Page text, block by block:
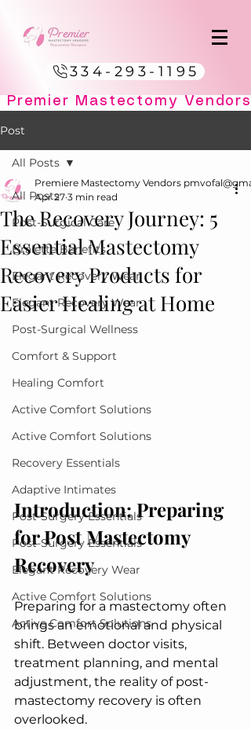
334-293-1195
Post
All Posts
Post-Surgical Care
Bralette Benefits
Elegant Recovery Wear
Elegant Recovery Wear
Post-Surgical Wellness
Comfort & Support
Healing Comfort
Active Comfort Solutions
Active Comfort Solutions
Recovery Essentials
Adaptive Intimates
Post-Surgery Essentials
Post-Surgery Essentials
Elegant Recovery Wear
Active Comfort Solutions
Active Comfort Solutions
All Posts
The Recovery Journey: 5
Essential Mastectomy
Recovery Products for
Easier Healing at Home
Premiere Mastectomy Vendors
Apr 27 3 min read
Introduction: Preparing
for Post Mastectomy
Recovery
Preparing for a mastectomy often
brings an emotional and physical
shift. Between doctor visits,
treatment planning, and mental
adjustment, the reality of post-
mastectomy recovery is often
overlooked.